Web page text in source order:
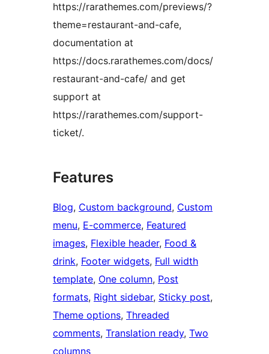
https://rarathemes.com/previews/?
theme=restaurant-and-cafe,
documentation at
https://docs.rarathemes.com/docs/
restaurant-and-cafe/ and get
support at
https://rarathemes.com/support-
ticket/.
Features
Blog, Custom background, Custom
menu, E-commerce, Featured
images, Flexible header, Food &
drink, Footer widgets, Full width
template, One column, Post
formats, Right sidebar, Sticky post
Theme options, Threaded
comments, Translation ready, Two
columns